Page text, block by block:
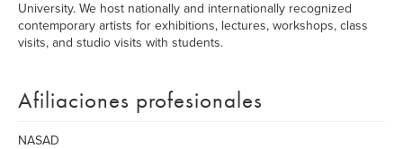
University. We host nationally and internationally recognized
contemporary artists for exhibitions, lectures, workshops, class
visits, and studio visits with students.
Afiliaciones profesionales
NASAD